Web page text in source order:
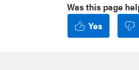
Was this page
Yes